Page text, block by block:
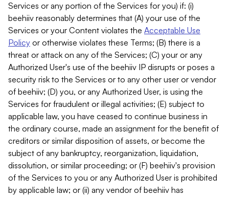
Services or any portion of the Services for you) if: (i)
beehiiv reasonably determines that (A) your use of the
Services or your Content violates the Acceptable Use
Policy or otherwise violates these Terms; (B) there is a
threat or attack on any of the Services; (C) your or any
Authorized User's use of the beehiiv IP disrupts or poses a
security risk to the Services or to any other user or vendor
of beehiiv; (D) you, or any Authorized User, is using the
Services for fraudulent or illegal activities; (E) subject to
applicable law, you have ceased to continue business in
the ordinary course, made an assignment for the benefit of
creditors or similar disposition of assets, or become the
subject of any bankruptcy, reorganization, liquidation,
dissolution, or similar proceeding; or (F) beehiiv's provision
of the Services to you or any Authorized User is prohibited
by applicable law; or (ii) any vendor of beehiiv has